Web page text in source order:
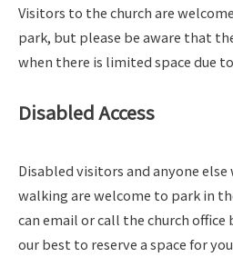
Visitors to the church are
park, but please be aware that
when there is limited space due
Disabled Access
Disabled visitors and anyone
walking are welcome to park in
can email or call the church
our best to reserve a space for